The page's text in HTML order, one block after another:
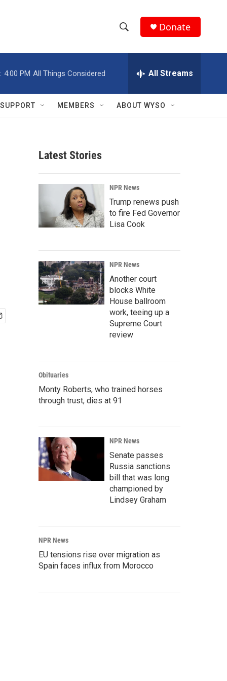
h
w
r
c
h
e
h
Q
Donate
4:00 PM All Things Considered All Streams
SUPPORT MEMBERS ABOUT WYSO
Latest Stories
NPR News
Trump renews push
to fire Fed Governor
Lisa Cook
NPR News
Another court
blocks White
House ballroom
work, teeing up a
Supreme Court
review
Obituaries
Monty Roberts, who trained horses
through trust, dies at 91
NPR News
Senate passes
Russia sanctions
bill that was long
championed by
Lindsey Graham
NPR News
EU tensions rise over migration as
Spain faces influx from Morocco